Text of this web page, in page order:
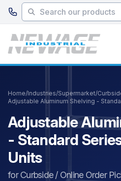
Skip to main content
Home/Industries/Supermarket/
Adjustable Aluminum Shelving -
Adjustable
- Standard
Units
for Curbside / Online Order